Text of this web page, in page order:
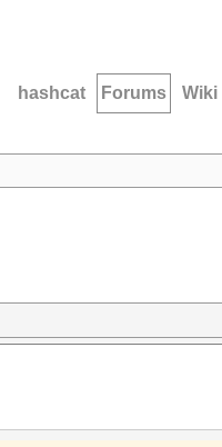
hashcat Forums Wiki